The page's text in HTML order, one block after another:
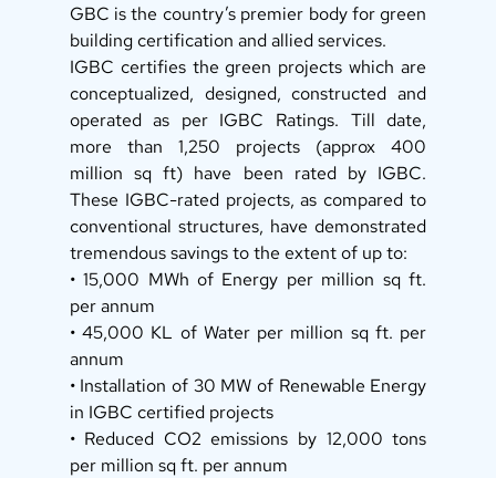
GBC is the country’s premier body for green
building certification and allied services.
IGBC certifies the green projects which are
conceptualized, designed, constructed and
operated as per IGBC Ratings. Till date,
more than 1,250 projects (approx 400
million sq ft) have been rated by IGBC.
These IGBC-rated projects, as compared to
conventional structures, have demonstrated
tremendous savings to the extent of up to:
• 15,000 MWh of Energy per million sq ft.
per annum
• 45,000 KL of Water per million sq ft. per
annum
• Installation of 30 MW of Renewable Energy
in IGBC certified projects
• Reduced CO2 emissions by 12,000 tons
per million sq ft. per annum